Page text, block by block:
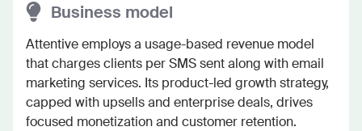
Business model
Attentive employs a usage-based revenue model
that charges clients per SMS sent along with email
marketing services. Its product-led growth strategy,
capped with upsells and enterprise deals, drives
focused monetization and customer retention.